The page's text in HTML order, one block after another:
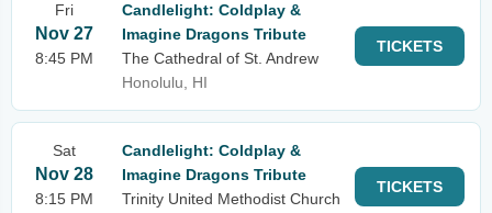
Fri
Nov 27
8:45 PM
Candlelight: Coldplay &
Imagine Dragons Tribute
The Cathedral of St. Andrew
Honolulu, HI
TICKETS
Sat
Nov 28
8:15 PM
Candlelight: Coldplay &
Imagine Dragons Tribute
Trinity United Methodist Church
TICKETS